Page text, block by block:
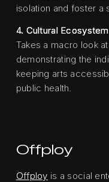
isolation and foster a
4. Cultural
Takes a macro look
demonstrating the
keeping arts
public health.
Offploy
Offploy is a social